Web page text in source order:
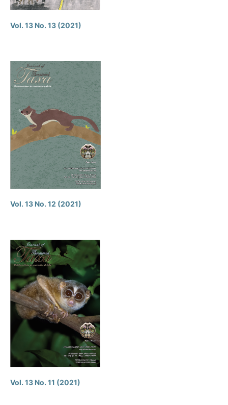
Vol. 13 No. 13 (2021)
Vol. 13 No. 12 (2021)
Vol. 13 No. 11 (2021)